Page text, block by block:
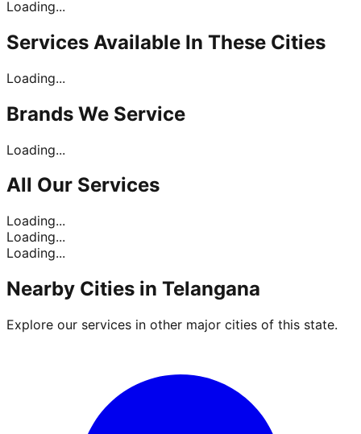
Loading...
Services Available In These Cities
Loading...
Brands We Service
Loading...
All Our Services
Loading...
Loading...
Loading...
Nearby Cities in Telangana
Explore our services in other major cities of this state.